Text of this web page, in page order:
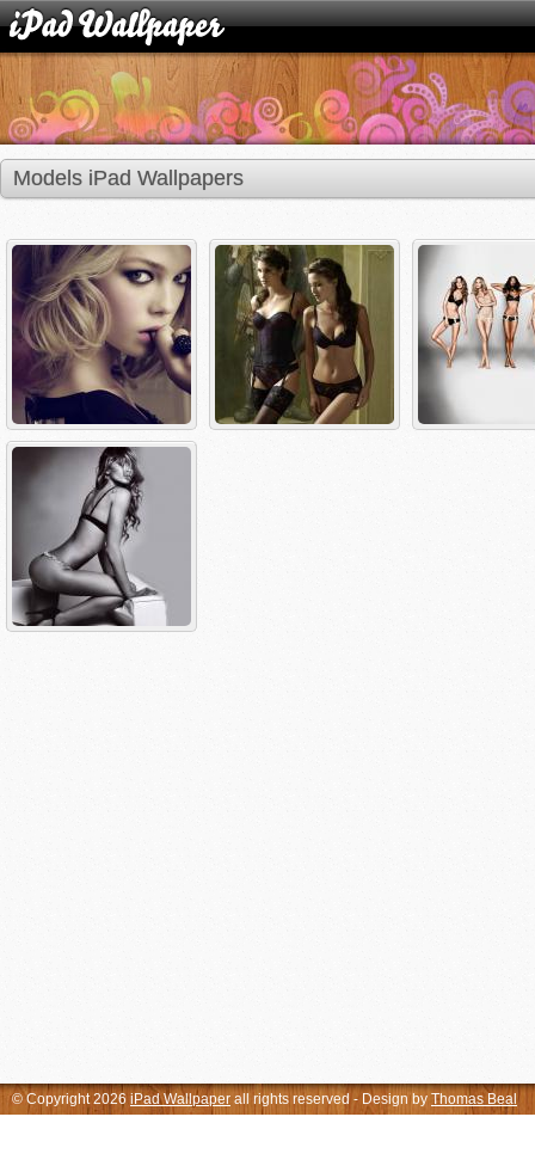
Models iPad Wallpapers
© Copyright 2026 iPad Wallpaper all rights reserved - Design by Thomas Beal